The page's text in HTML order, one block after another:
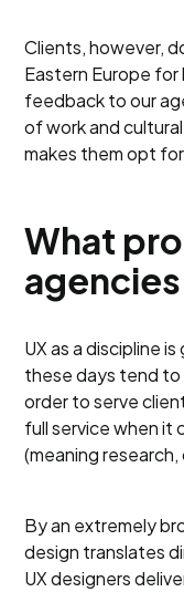
Clients, however,
Eastern Europe
feedback to our
of work and
makes them opt
What
UX as a discipline
these days tend
order to serve
full service when it
(meaning
By an extremely
design translates
UX designers